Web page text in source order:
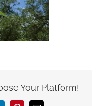
Your Platform!